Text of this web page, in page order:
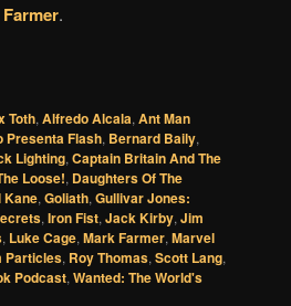
.
Toth, Alfredo Alcala, Ant Man
Presenta Flash, Bernard Baily,
Lighting, Captain Britain And The
Loose!, Daughters Of The
Kane, Goliath, Gullivar Jones:
, Iron Fist, Jack Kirby, Jim
, Luke Cage, Mark Farmer, Marvel
Particles, Roy Thomas, Scott Lang,
Podcast, Wanted: The World's